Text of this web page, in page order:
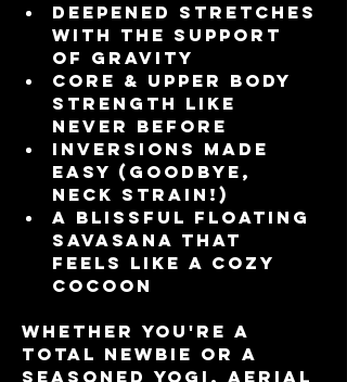
Deepened stretches
with the support
of gravity
Core & upper body
strength like
never before
Inversions made
easy (goodbye,
neck strain!)
A blissful floating
Savasana that
feels like a cozy
cocoon
Whether you're a
total newbie or a
seasoned yogi, Aerial